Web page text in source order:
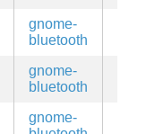
gnome-
bluetooth
gnome-
bluetooth
gnome-